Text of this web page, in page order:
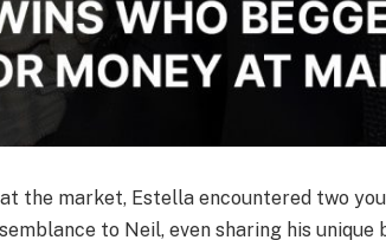
the market, Estella encountered two
to Neil, even sharing his